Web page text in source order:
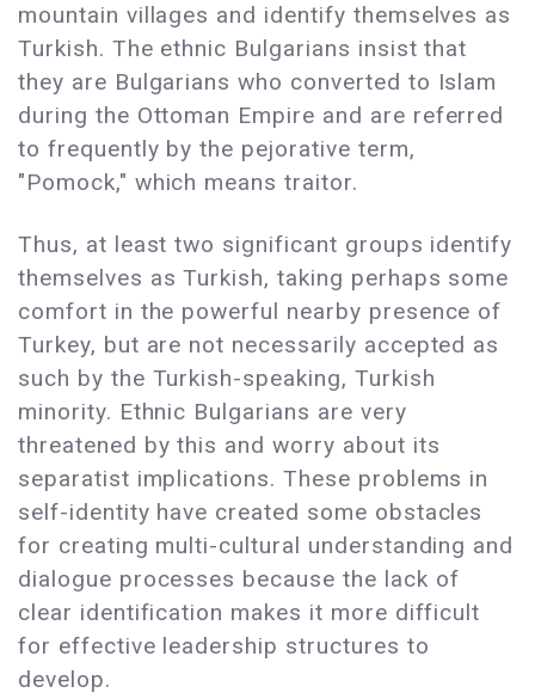
mountain villages and identify themselves as
Turkish. The ethnic Bulgarians insist that
they are Bulgarians who converted to Islam
during the Ottoman Empire and are referred
to frequently by the pejorative term,
"Pomock," which means traitor.
Thus, at least two significant groups identify
themselves as Turkish, taking perhaps some
comfort in the powerful nearby presence of
Turkey, but are not necessarily accepted as
such by the Turkish-speaking, Turkish
minority. Ethnic Bulgarians are very
threatened by this and worry about its
separatist implications. These problems in
self-identity have created some obstacles
for creating multi-cultural understanding and
dialogue processes because the lack of
clear identification makes it more difficult
for effective leadership structures to
develop.